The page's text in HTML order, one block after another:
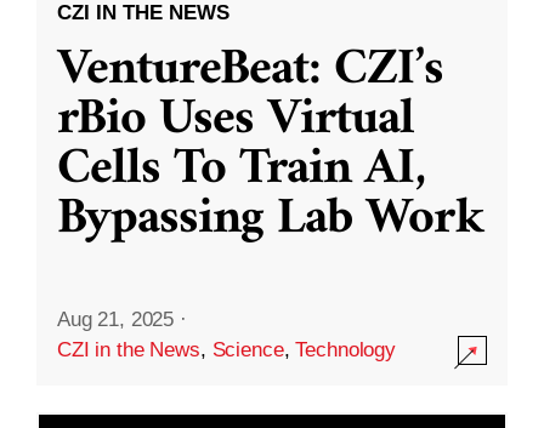
CZI IN THE NEWS
VentureBeat: CZI’s
rBio Uses Virtual
Cells To Train AI,
Bypassing Lab Work
Aug 21, 2025 ·
CZI in the News, Science,Technology